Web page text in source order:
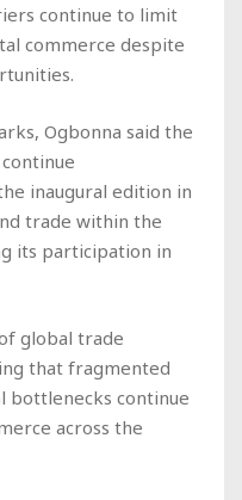
continue to limit
commerce despite
Ogbonna said the
inaugural edition in
trade within the
its participation in
global trade
that fragmented
bottlenecks continue
across the